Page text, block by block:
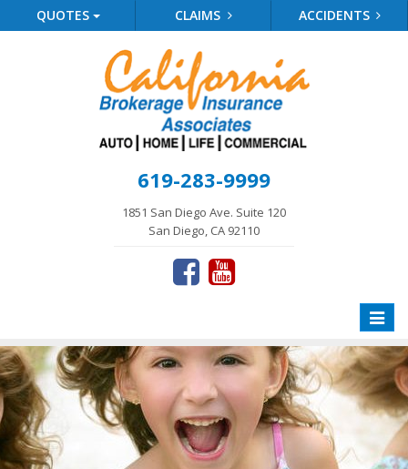
QUOTES CLAIMS ACCIDENTS
619-283-9999
1851 San Diego Ave. Suite 120
San Diego, CA 92110
Toggle